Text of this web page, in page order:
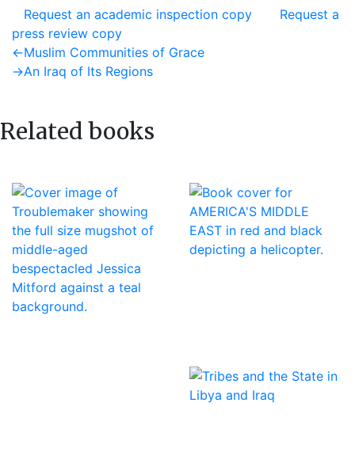
Request an academic inspection copy
Request a
press review copy
Post
navigation
←Previous
post:
Muslim Communities of Grace
→Next
An Iraq of Its Regions
Related books